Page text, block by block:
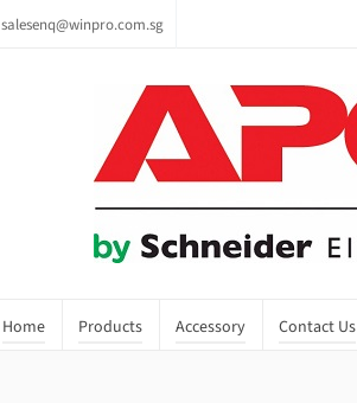
salesenq@winpro.com.sg
Home Products Accessory Contact Us